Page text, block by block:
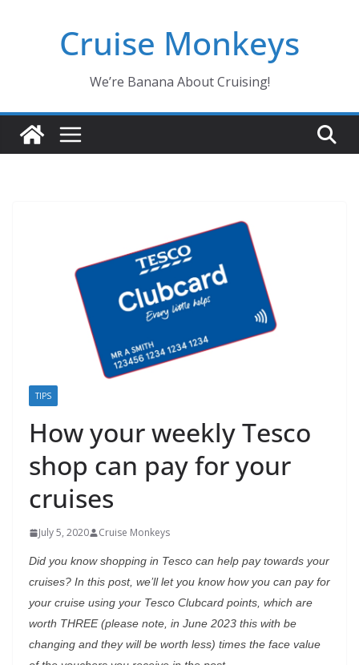
Cruise Monkeys
We’re Banana About Cruising!
TIPS
How your weekly Tesco
shop can pay for your
cruises
July 5, 2020 Cruise Monkeys
Did you know shopping in Tesco can help pay towards your
cruises? In this post, we’ll let you know how you can pay for
your cruise using your Tesco Clubcard points, which are
worth THREE (please note, in June 2023 this with be
changing and they will be worth less) times the face value